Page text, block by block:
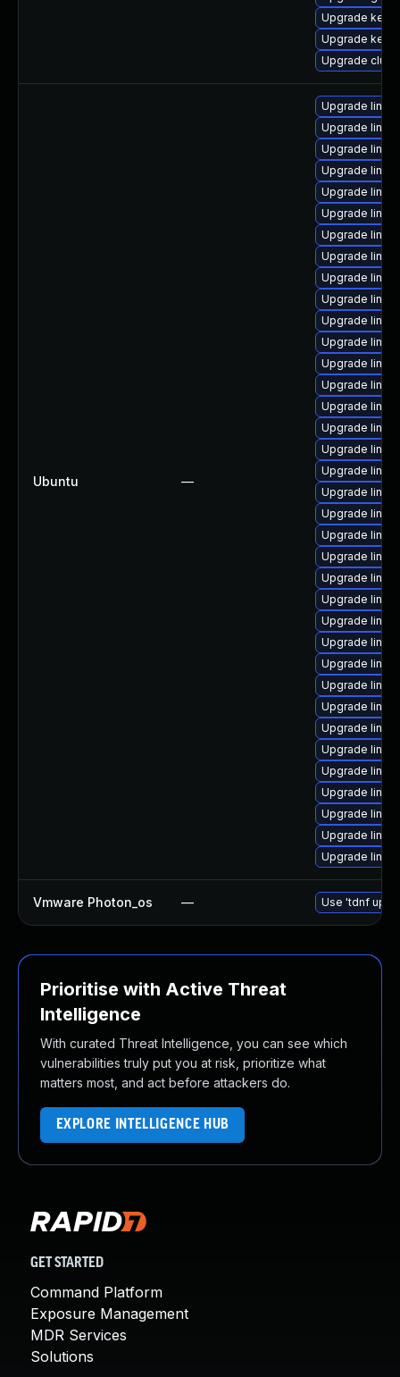
Upgrade
Upgrade
Upgrade
Ubuntu —
Upgrade
Upgrade
Upgrade
Upgrade
Upgrade
Upgrade
Upgrade linux
Upgrade
Upgrade
Upgrade
Upgrade
Upgrade
Upgrade
Upgrade
Upgrade
Upgrade
Upgrade
Upgrade
Upgrade
Upgrade
Upgrade
Upgrade
Upgrade
Upgrade
Upgrade
Upgrade
Upgrade
Upgrade
Upgrade
Upgrade
Upgrade
Upgrade
Upgrade
Upgrade
Upgrade
Upgrade
Vmware Photon_os — Use 'tdnf
Prioritise with Active Threat
Intelligence
With curated Threat Intelligence, you can see which
vulnerabilities truly put you at risk, prioritize what
matters most, and act before attackers do.
EXPLORE INTELLIGENCE HUB
GET STARTED
Command Platform
Exposure Management
MDR Services
Solutions